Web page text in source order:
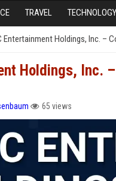
TRAVEL TECHNOLOGY
Entertainment Holdings, Inc. –
Holdings, Inc.
65 views